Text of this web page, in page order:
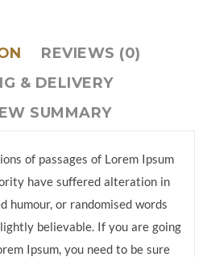
REVIEWS (0)
& DELIVERY
SUMMARY
of passages of Lorem Ipsum
have suffered alteration in
humour, or randomised words
believable. If you are going
Ipsum, you need to be sure